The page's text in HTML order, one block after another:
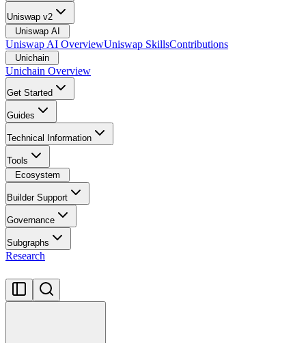
Uniswap v2
Uniswap AI
Uniswap AI OverviewUniswap SkillsContributions
Unichain
Unichain Overview
Get Started
Guides
Technical Information
Tools
Ecosystem
Builder Support
Governance
Subgraphs
Research